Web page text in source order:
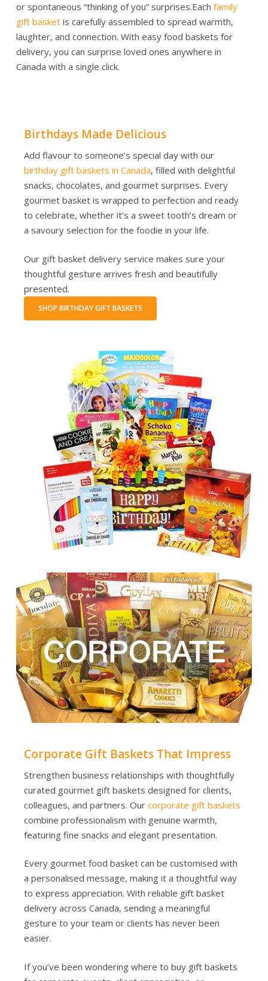
or spontaneous “thinking of you” surprises.Eachfamily
gift basket is carefully assembled to spread warmth,
laughter, and connection. With easy food baskets for
delivery, you can surprise loved ones anywhere in
Canada with a single click.
Birthdays Made Delicious
Add flavour to someone’s special day with our
birthday gift baskets in Canada, filled with delightful
snacks, chocolates, and gourmet surprises. Every
gourmet basket is wrapped to perfection and ready
to celebrate, whether it’s a sweet tooth’s dream or
a savoury selection for the foodie in your life.
Our gift basket delivery service makes sure your
thoughtful gesture arrives fresh and beautifully
presented.
SHOP BIRTHDAY GIFT BASKETS
Corporate Gift Baskets That Impress
Strengthen business relationships with thoughtfully
curated gourmet gift baskets designed for clients,
colleagues, and partners. Ourcorporate gift baskets
combine professionalism with genuine warmth,
featuring fine snacks and elegant presentation.
Every gourmet food basket can be customised with
a personalised message, making it a thoughtful way
to express appreciation. With reliable gift basket
delivery across Canada, sending a meaningful
gesture to your team or clients has never been
easier.
If you’ve been wondering where to buy gift baskets